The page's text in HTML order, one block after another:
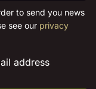
to send you news
see our privacy
address